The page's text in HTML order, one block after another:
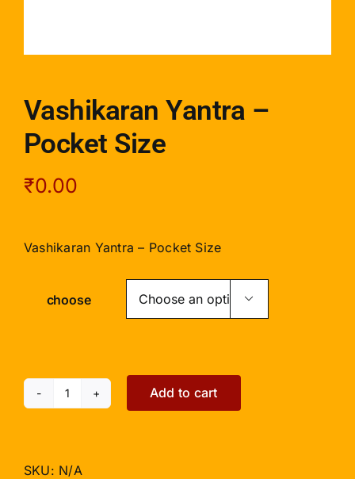
Vashikaran Yantra –
Pocket Size
₹0.00
Vashikaran Yantra – Pocket Size
choose 
Vashikaran
Pocket
Add to cart
SKU: N/A